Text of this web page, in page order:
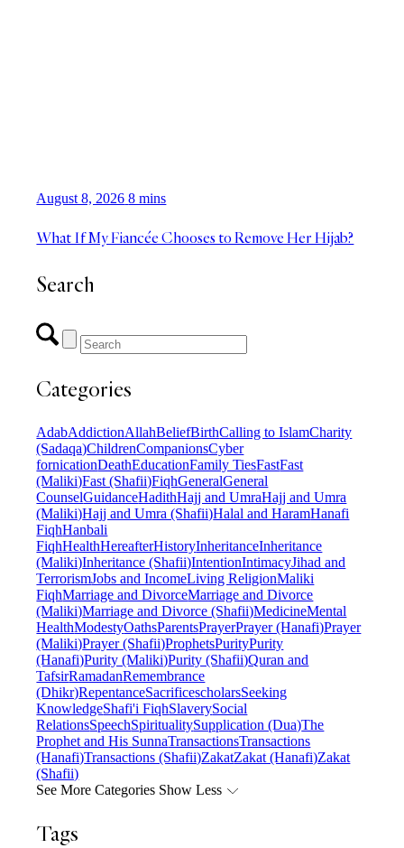
August 8, 2026 8 mins
What If My Fiancée Chooses to Remove Her Hijab?
Search
Categories
AdabAddictionAllahBeliefBirthCalling to IslamCharity
(Sadaqa)ChildrenCompanionsCyber
fornicationDeathEducationFamily TiesFastFast
(Maliki)Fast (Shafii)FiqhGeneralGeneral
CounselGuidanceHadithHajj and UmraHajj and Umra
(Maliki)Hajj and Umra (Shafii)Halal and HaramHanafi
FiqhHanbali
FiqhHealthHereafterHistoryInheritanceInheritance
(Maliki)Inheritance (Shafii)IntentionIntimacyJihad and
TerrorismJobs and IncomeLiving ReligionMaliki
FiqhMarriage and DivorceMarriage and Divorce
(Maliki)Marriage and Divorce (Shafii)MedicineMental
HealthModestyOathsParentsPrayerPrayer (Hanafi)Prayer
(Maliki)Prayer (Shafii)ProphetsPurityPurity
(Hanafi)Purity (Maliki)Purity (Shafii)Quran and
TafsirRamadanRemembrance
(Dhikr)RepentanceSacrificescholarsSeeking
KnowledgeShafi'i FiqhSlaverySocial
RelationsSpeechSpiritualitySupplication (Dua)The
Prophet and His SunnaTransactionsTransactions
(Hanafi)Transactions (Shafii)ZakatZakat (Hanafi)Zakat
(Shafii)
See More Categories Show Less
Tags